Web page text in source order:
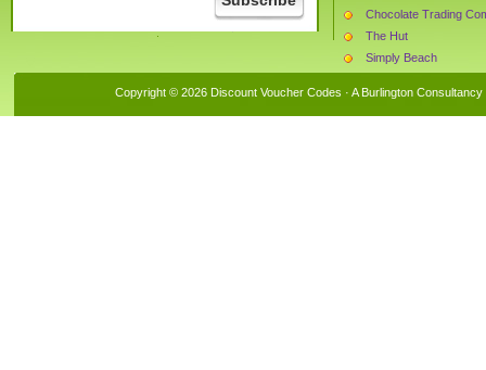
Chocolate Trading
The Hut
Simply Beach
Copyright © 2026 Discount Voucher Codes · A Burlington Consultancy